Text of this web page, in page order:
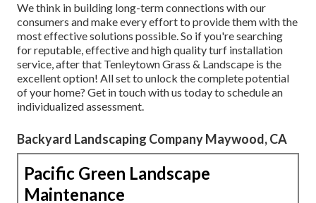
We think in building long-term connections with our
consumers and make every effort to provide them with the
most effective solutions possible. So if you're searching
for reputable, effective and high quality turf installation
service, after that Tenleytown Grass & Landscape is the
excellent option! All set to unlock the complete potential
of your home? Get in touch with us today to schedule an
individualized assessment.
Backyard Landscaping Company Maywood, CA
Pacific Green Landscape
Maintenance